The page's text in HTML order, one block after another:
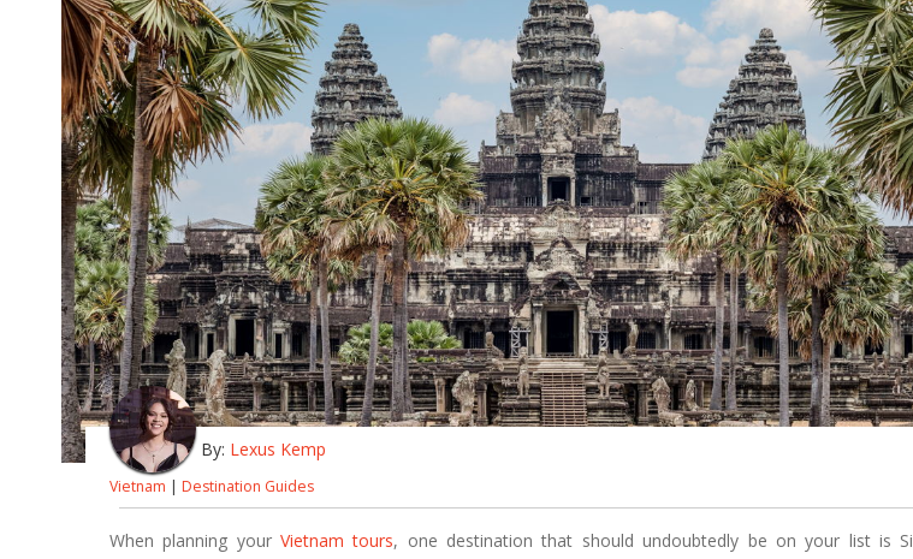
By: Lexus Kemp
Vietnam | Destination Guides
When planning yourVietnam tours, one destination that should undoubtedly be on your list is